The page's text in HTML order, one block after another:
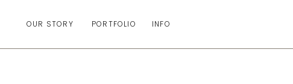
PORTFOLIO INFO
OUR STORY